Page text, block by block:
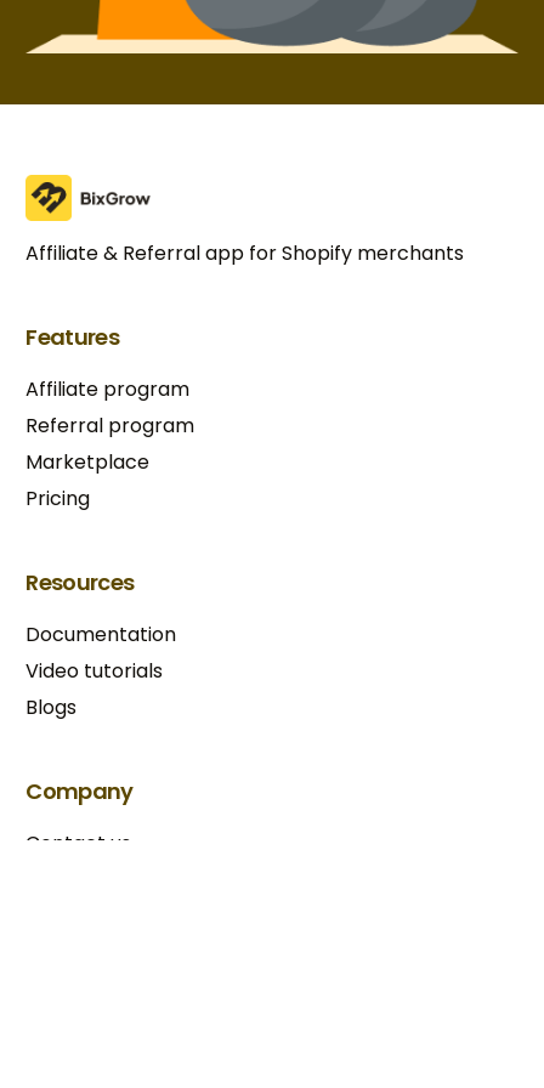
Affiliate & Referral app for Shopify merchants
Features
Affiliate program
Referral program
Marketplace
Pricing
Resources
Documentation
Video tutorials
Blogs
Company
Contact us